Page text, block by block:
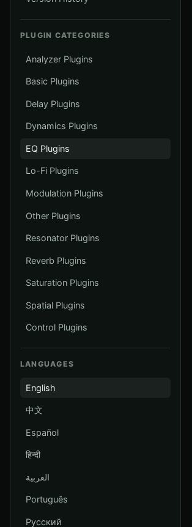
PLUGIN CATEGORIES
Analyzer Plugins
Basic Plugins
Delay Plugins
Dynamics Plugins
EQ Plugins
Lo-Fi Plugins
Modulation Plugins
Other Plugins
Resonator Plugins
Reverb Plugins
Saturation Plugins
Spatial Plugins
Control Plugins
LANGUAGES
English
中文
Español
हिन्दी
العربية
Português
Русский